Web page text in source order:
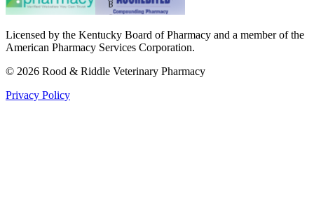
Licensed by the Kentucky Board of Pharmacy and a member of the
American Pharmacy Services Corporation.
© 2026 Rood & Riddle Veterinary Pharmacy
Privacy Policy